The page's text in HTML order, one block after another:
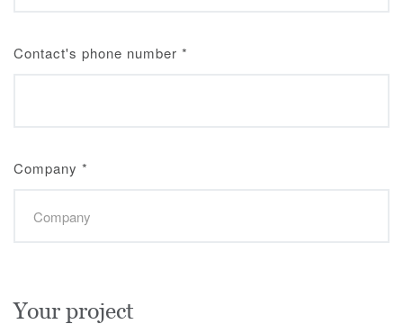
Contact's phone number *
Company *
Your project